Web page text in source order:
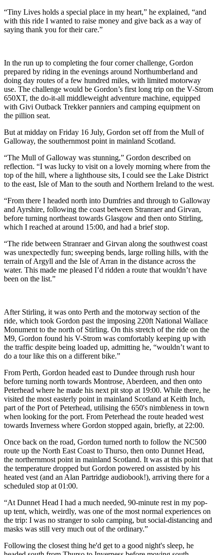
“Tiny Lives holds a special place in my heart,” he explained, “and
with this ride I wanted to raise money and give back as a way of
saying thank you for their care.”
In the run up to completing the four corner challenge, Gordon
prepared by riding in the evenings around Northumberland and
doing day routes of a few hundred miles, with limited motorway
use. The challenge would be Gordon’s first long trip on the V-Strom
650XT, the do-it-all middleweight adventure machine, equipped
with Givi Outback Trekker panniers and camping equipment on
the pillion seat.
But at midday on Friday 16 July, Gordon set off from the Mull of
Galloway, the southernmost point in mainland Scotland.
“The Mull of Galloway was stunning,” Gordon described on
reflection. “I was lucky to visit on a lovely morning where from the
top of the hill, where a lighthouse sits, I could see the Lake District
to the east, Isle of Man to the south and Northern Ireland to the west.
“From there I headed north into Dumfries and through to Galloway
and Ayrshire, following the coast between Stranraer and Girvan,
before turning northeast towards Glasgow and then onto Stirling,
which I reached at around 15:00, and had a brief stop.
“The ride between Stranraer and Girvan along the southwest coast
was unexpectedly fun; sweeping bends, large rolling hills, with the
terrain of Argyll and the Isle of Arran in the distance across the
water. This made me pleased I’d ridden a route that wouldn’t have
been on the list.”
After Stirling, it was onto Perth and the motorway section of the
ride, which took Gordon past the imposing 220ft National Wallace
Monument to the north of Stirling. On this stretch of the ride on the
M9, Gordon found his V-Strom was comfortably keeping up with
the traffic despite being loaded up, admitting he, “wouldn’t want to
do a tour like this on a different bike.”
From Perth, Gordon headed east to Dundee through rush hour
before turning north towards Montrose, Aberdeen, and then onto
Peterhead where he made his next pit stop at 19:00. While there, he
visited the most easterly point in mainland Scotland at Keith Inch,
part of the Port of Peterhead, utilising the 650's nimbleness in town
when looking for the port. From Peterhead the route headed west
towards Inverness where Gordon stopped again, briefly, at 22:00.
Once back on the road, Gordon turned north to follow the NC500
route up the North East Coast to Thurso, then onto Dunnet Head,
the northernmost point in mainland Scotland. It was at this point that
the temperature dropped but Gordon powered on assisted by his
heated vest (and an Alan Partridge audiobook!), arriving there for a
scheduled stop at 01:00.
“At Dunnet Head I had a much needed, 90-minute rest in my pop-
up tent, which, weirdly, was one of the most normal experiences on
the trip: I was no stranger to solo camping, but social-distancing and
masks was still very much out of the ordinary.”
Following the closest thing he'd get to a good night's sleep, he